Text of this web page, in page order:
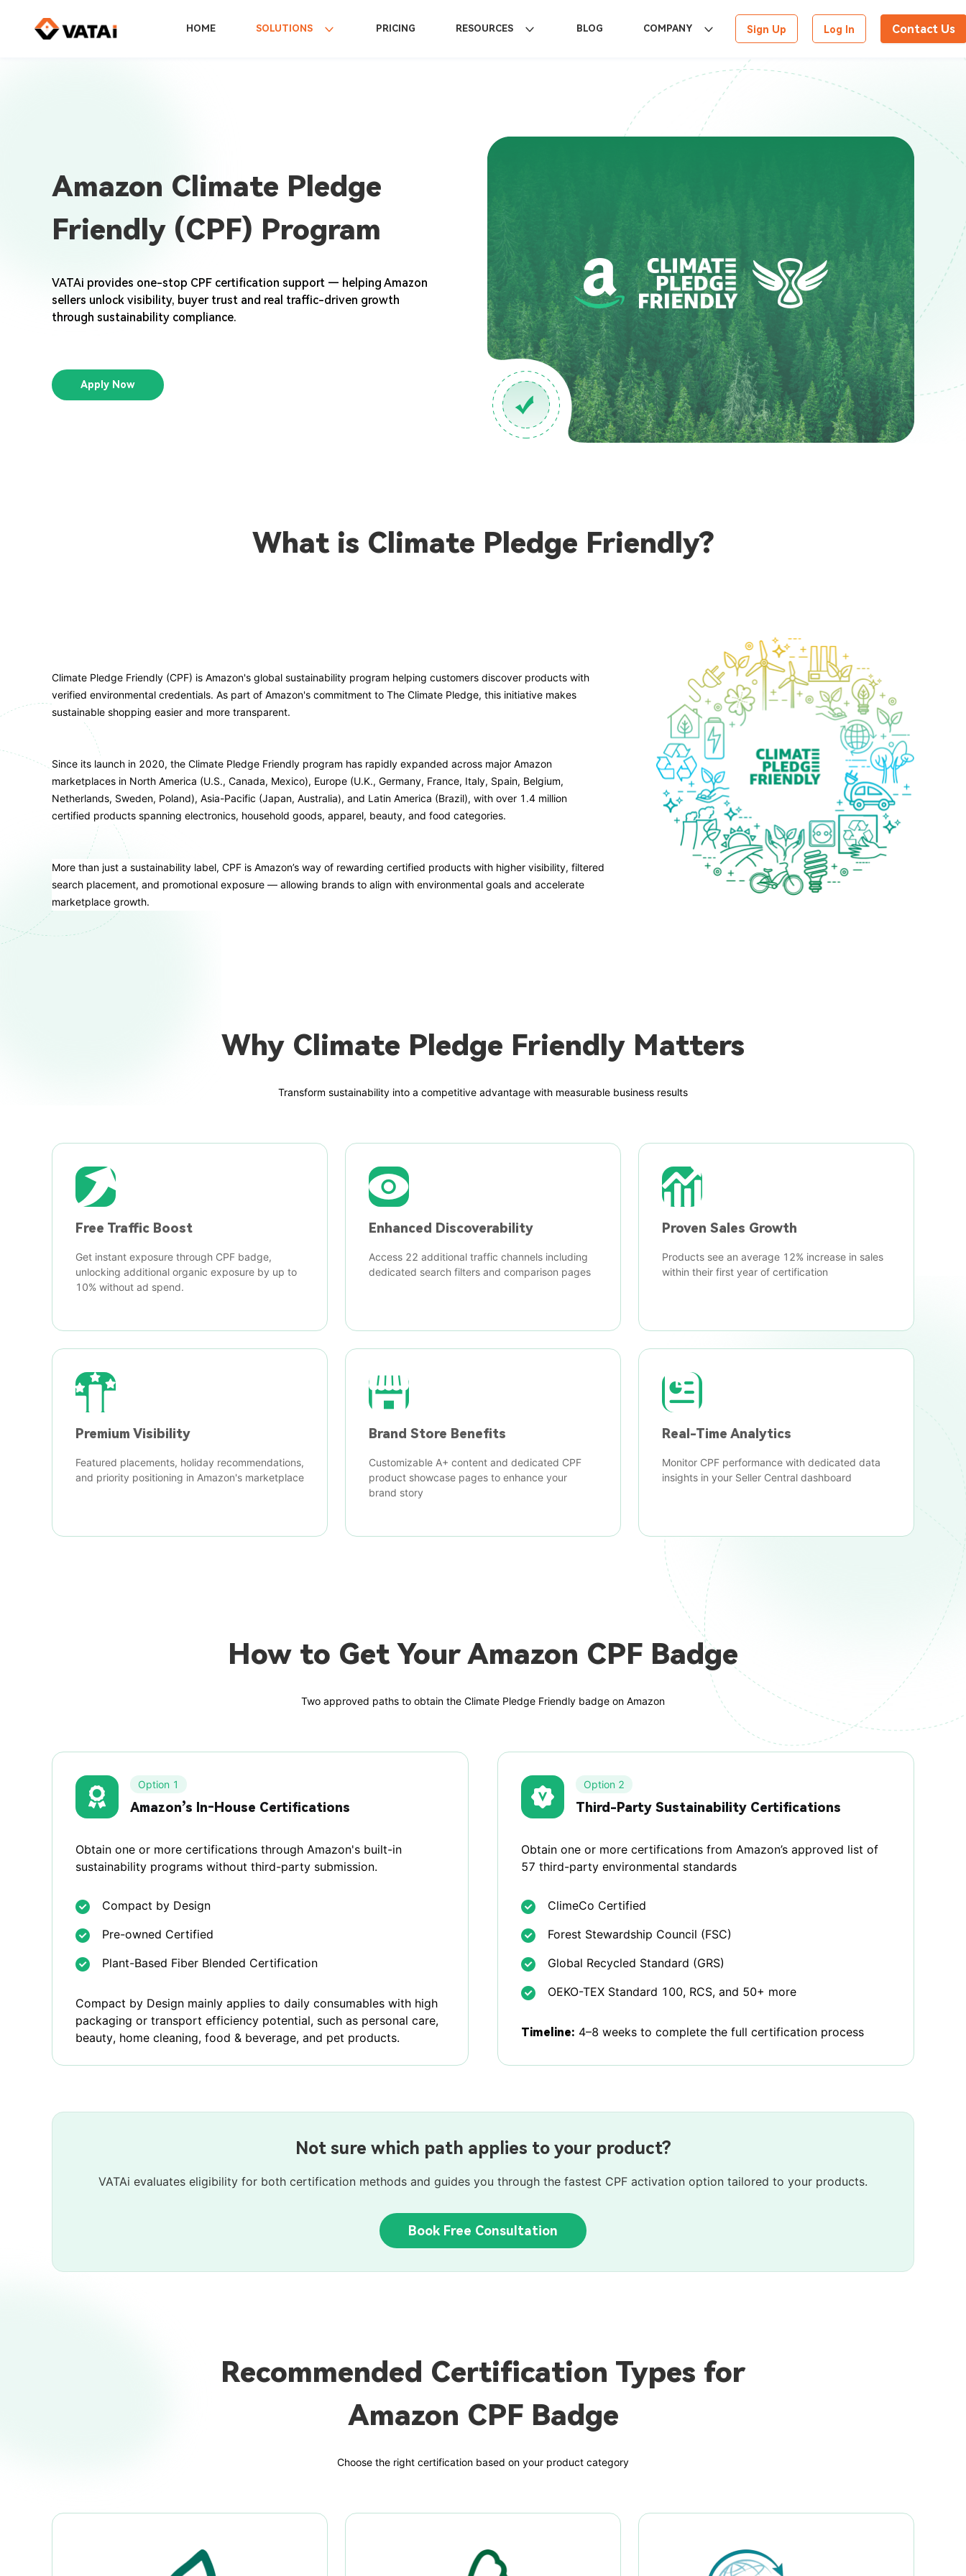
HOME SOLUTIONS PRICING RESOURCES BLOG COMPANY Sign Up Log In Contact Us
Amazon Climate Pledge
Friendly (CPF) Program
VATAi provides one-stop CPF certification support — helping Amazon
sellers unlock visibility, buyer trust and real traffic-driven growth
through sustainability compliance.
Apply Now
What is Climate Pledge Friendly?
Climate Pledge Friendly (CPF) is Amazon's global sustainability program helping customers discover products with
verified environmental credentials. As part of Amazon's commitment to The Climate Pledge, this initiative makes
sustainable shopping easier and more transparent.
Since its launch in 2020, the Climate Pledge Friendly program has rapidly expanded across major Amazon
marketplaces in North America (U.S., Canada, Mexico), Europe (U.K., Germany, France, Italy, Spain, Belgium,
Netherlands, Sweden, Poland), Asia-Pacific (Japan, Australia), and Latin America (Brazil), with over 1.4 million
certified products spanning electronics, household goods, apparel, beauty, and food categories.
More than just a sustainability label, CPF is Amazon’s way of rewarding certified products with higher visibility, filtered
search placement, and promotional exposure — allowing brands to align with environmental goals and accelerate
marketplace growth.
Why Climate Pledge Friendly Matters
Transform sustainability into a competitive advantage with measurable business results
Free Traffic Boost
Get instant exposure through CPF badge,
unlocking additional organic exposure by up to
10% without ad spend.
Enhanced Discoverability
Access 22 additional traffic channels including
dedicated search filters and comparison pages
Proven Sales Growth
Products see an average 12% increase in sales
within their first year of certification
Premium Visibility
Featured placements, holiday recommendations,
and priority positioning in Amazon's marketplace
Brand Store Benefits
Customizable A+ content and dedicated CPF
product showcase pages to enhance your
brand story
Real-Time Analytics
Monitor CPF performance with dedicated data
insights in your Seller Central dashboard
How to Get Your Amazon CPF Badge
Two approved paths to obtain the Climate Pledge Friendly badge on Amazon
Option 1
Amazon’s In‑House Certifications
Obtain one or more certifications through Amazon's built-in
sustainability programs without third-party submission.
Compact by Design
Pre-owned Certified
Plant-Based Fiber Blended Certification
Compact by Design mainly applies to daily consumables with high
packaging or transport efficiency potential, such as personal care,
beauty, home cleaning, food & beverage, and pet products.
Option 2
Third-Party Sustainability Certifications
Obtain one or more certifications from Amazon’s approved list of
57 third-party environmental standards
ClimeCo Certified
Forest Stewardship Council (FSC)
Global Recycled Standard (GRS)
OEKO-TEX Standard 100, RCS, and 50+ more
Timeline: 4–8 weeks to complete the full certification process
Not sure which path applies to your product?
VATAi evaluates eligibility for both certification methods and guides you through the fastest CPF activation option tailored to your products.
Book Free Consultation
Recommended Certification Types for
Amazon CPF Badge
Choose the right certification based on your product category